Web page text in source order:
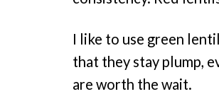
I like to use green
that they stay plump,
are worth the wait.